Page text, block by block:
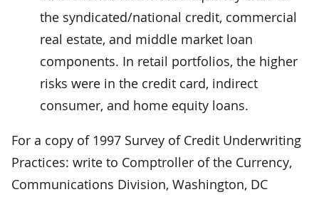
the syndicated/national credit, commercial
real estate, and middle market loan
components. In retail portfolios, the higher
risks were in the credit card, indirect
consumer, and home equity loans.
For a copy of 1997 Survey of Credit Underwriting
Practices: write to Comptroller of the Currency,
Communications Division, Washington, DC